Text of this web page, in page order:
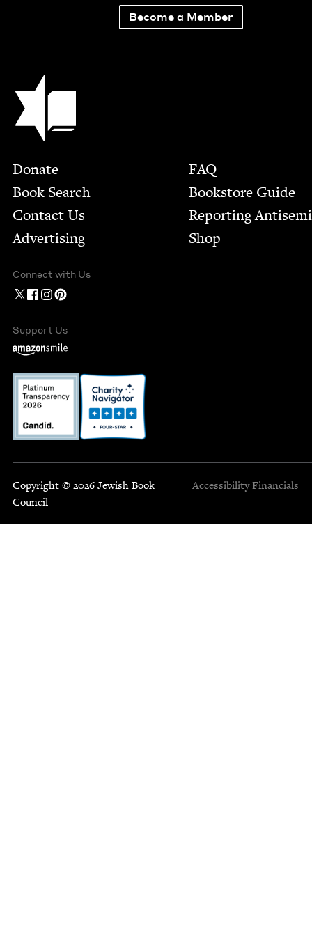
Become a Member
Jewish Book Council
Footer
Donate
Book Search
Contact Us
Advertising
FAQ
Bookstore Guide
Report­ing
Shop
Connect with Us
Support Us
Copyright © 2026 Jewish Book
Council
Accessibility Financials